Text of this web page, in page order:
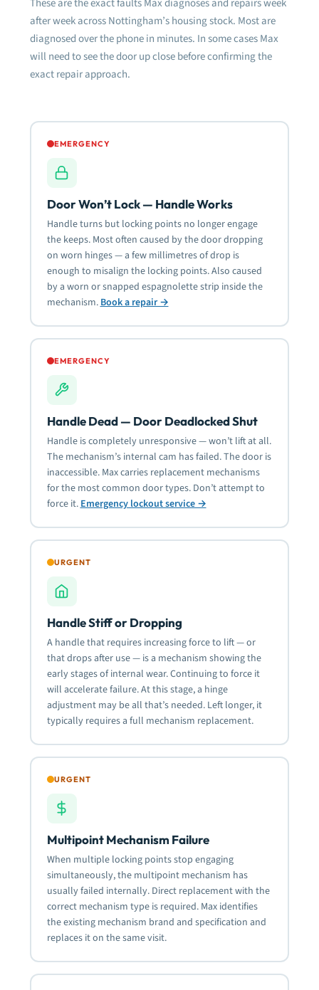
These are the exact faults Max diagnoses and repairs week
after week across Nottingham’s housing stock. Most are
diagnosed over the phone in minutes. In some cases Max
will need to see the door up close before confirming the
exact repair approach.
EMERGENCY
Door Won’t Lock — Handle Works
Handle turns but locking points no longer engage
the keeps. Most often caused by the door dropping
on worn hinges — a few millimetres of drop is
enough to misalign the locking points. Also caused
by a worn or snapped espagnolette strip inside the
mechanism. Book a repair →
EMERGENCY
Handle Dead — Door Deadlocked Shut
Handle is completely unresponsive — won’t lift at all.
The mechanism’s internal cam has failed. The door is
inaccessible. Max carries replacement mechanisms
for the most common door types. Don’t attempt to
force it. Emergency lockout service →
URGENT
Handle Stiff or Dropping
A handle that requires increasing force to lift — or
that drops after use — is a mechanism showing the
early stages of internal wear. Continuing to force it
will accelerate failure. At this stage, a hinge
adjustment may be all that’s needed. Left longer, it
typically requires a full mechanism replacement.
URGENT
Multipoint Mechanism Failure
When multiple locking points stop engaging
simultaneously, the multipoint mechanism has
usually failed internally. Direct replacement with the
correct mechanism type is required. Max identifies
the existing mechanism brand and specification and
replaces it on the same visit.